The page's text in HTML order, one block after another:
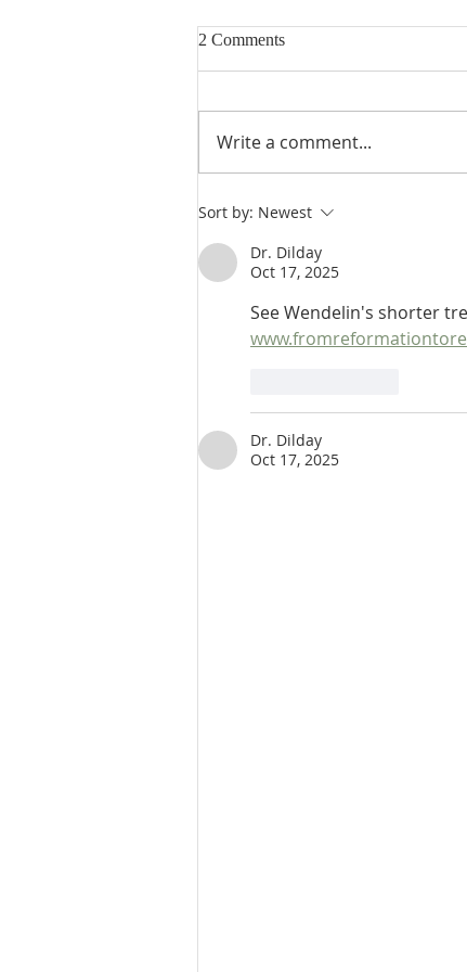
De Moor's Theological
Disputation on Ephesians 5:14:
How Does the Prophecy Serve
the Apostle's End?
2 Comments
Write a comment...
Sort by: Newest
Dr. Dilday
Oct 17, 2025
See Wendelin's shorter
Dr. Dilday
Oct 17, 2025